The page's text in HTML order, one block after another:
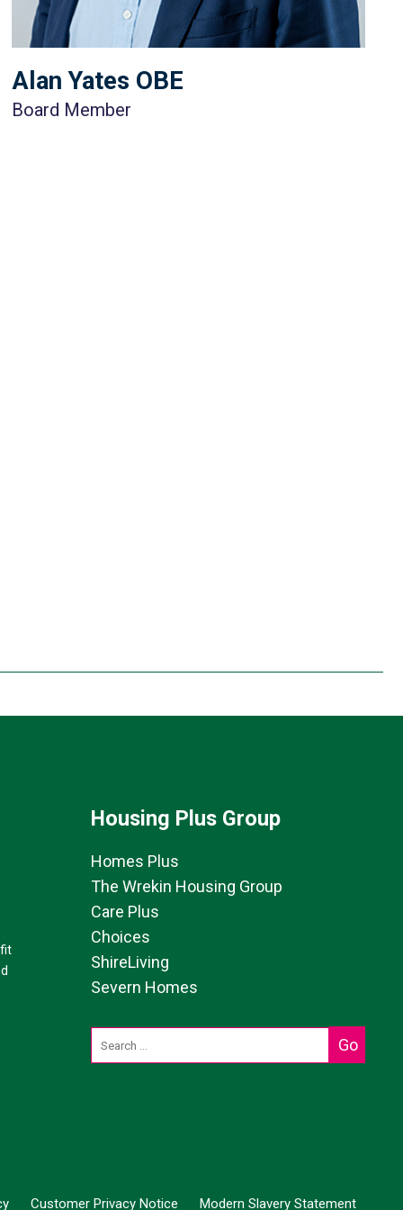
Alan Yates OBE
Board Member
Housing Plus Group
Homes Plus
The Wrekin Housing Group
Care Plus
Choices
ShireLiving
Severn Homes
Customer Privacy Notice Modern Slavery Statement